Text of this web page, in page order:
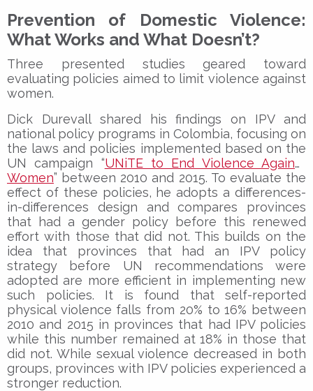
Prevention of Domestic Violence:
What Works and What Doesn’t?
Three presented studies geared toward
evaluating policies aimed to limit violence against
women.
Dick Durevall shared his findings on IPV and
national policy programs in Colombia, focusing on
the laws and policies implemented based on the
UN campaign “UNiTE to End Violence Against
Women” between 2010 and 2015. To evaluate the
effect of these policies, he adopts a differences-
in-differences design and compares provinces
that had a gender policy before this renewed
effort with those that did not. This builds on the
idea that provinces that had an IPV policy
strategy before UN recommendations were
adopted are more efficient in implementing new
such policies. It is found that self-reported
physical violence falls from 20% to 16% between
2010 and 2015 in provinces that had IPV policies
while this number remained at 18% in those that
did not. While sexual violence decreased in both
groups, provinces with IPV policies experienced a
stronger reduction.